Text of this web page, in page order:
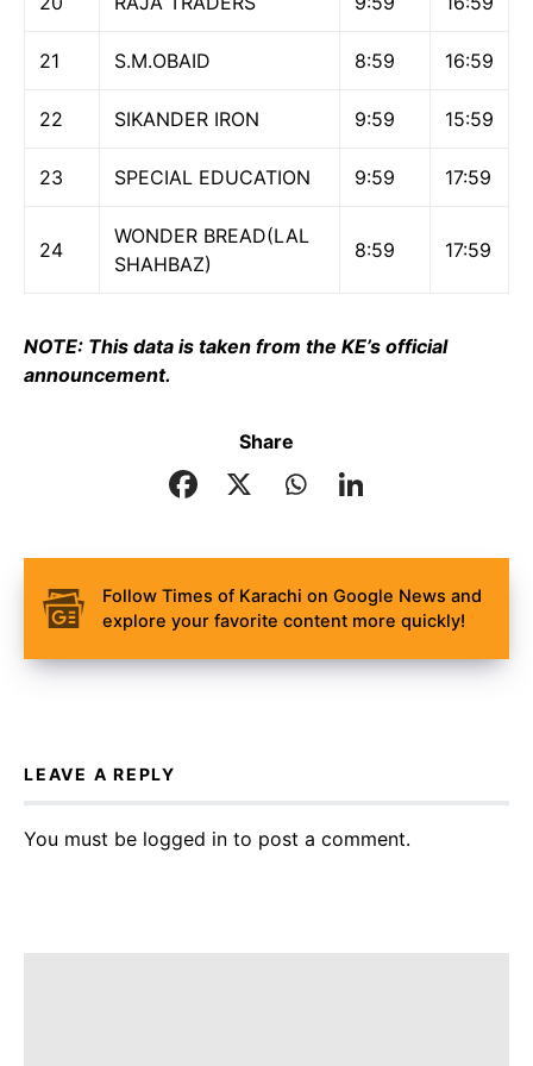
21 S.M.OBAID 8:59 16:59
22 SIKANDER IRON 9:59 15:59
23 SPECIAL EDUCATION 9:59 17:59
24
WONDER BREAD(LAL
SHAHBAZ)
8:59 17:59
NOTE: This data is taken from the KE’s official
announcement.
Share
Follow Times of Karachi on Google News and
explore your favorite content more quickly!
LEAVE A REPLY
You must be logged in to post a comment.